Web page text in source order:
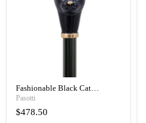
Fashionable Black Cat
Umbrella Blue Animalier Print
Elegant
Pasotti
$478.50